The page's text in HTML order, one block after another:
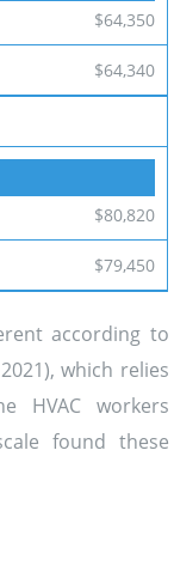
$64,350
$64,340
$80,820
$79,450
according to
which relies
HVAC workers
found these